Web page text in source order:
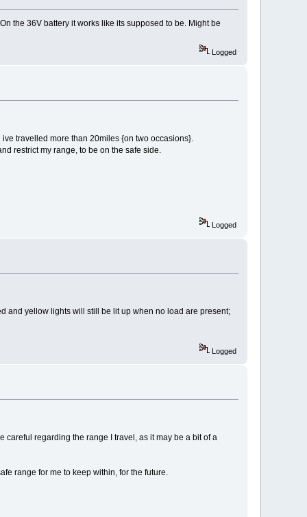
the 36V battery it works like its supposed to be. Might be
Logged
travelled more than 20miles {on two occasions}.
restrict my range, to be on the safe side.
Logged
and yellow lights will still be lit up when no load are present;
Logged
careful regarding the range I travel, as it may be a bit of a
range for me to keep within, for the future.